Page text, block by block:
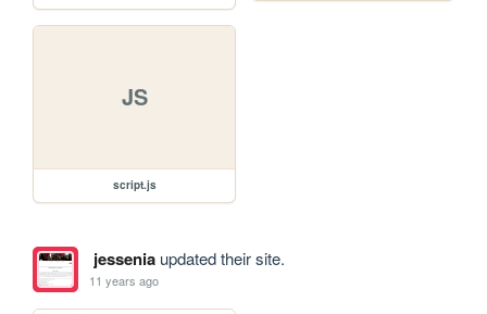
JS
script.js
jesseniaupdated their site.
11 years ago